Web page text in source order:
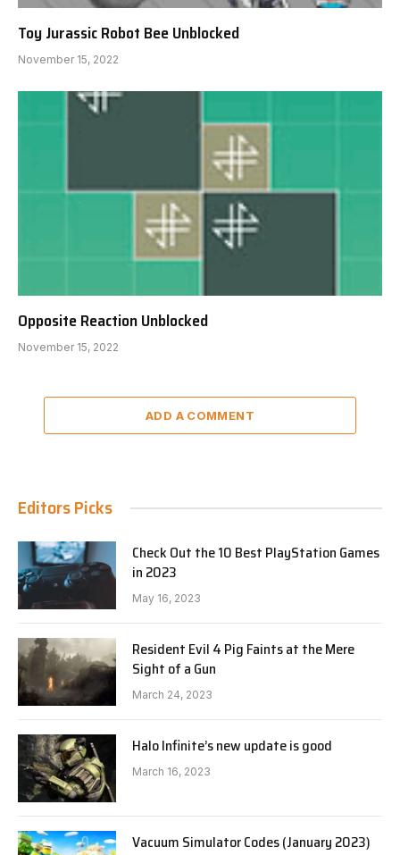
Toy Jurassic Robot Bee Unblocked
November 15, 2022
Opposite Reaction Unblocked
November 15, 2022
ADD A COMMENT
Editors Picks
Check Out the 10 Best PlayStation Games
in 2023
May 16, 2023
Resident Evil 4 Pig Faints at the Mere
Sight of a Gun
March 24, 2023
Halo Infinite’s new update is good
March 16, 2023
Vacuum Simulator Codes (January 2023)